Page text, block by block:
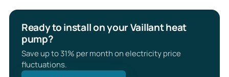
Ready to install on your Vaillant heat
pump?
Save up to 31% per month on electricity price
fluctuations.